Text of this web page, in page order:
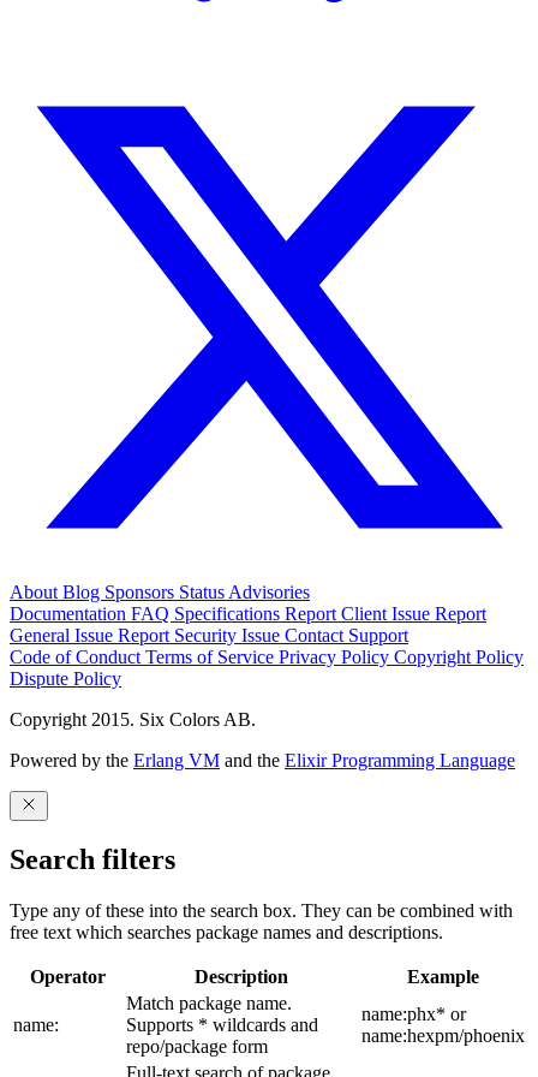
About Blog Sponsors Status Advisories
Documentation FAQ Specifications Report Client Issue Report
General Issue Report Security Issue Contact Support
Code of Conduct Terms of Service Privacy Policy Copyright Policy
Dispute Policy
Copyright 2015. Six Colors AB.
Powered by the Erlang VM and the Elixir Programming Language
Search filters
Type any of these into the search box. They can be combined with
free text which searches package names and descriptions.
Operator Description Example
name:
Match package name.
Supports * wildcards and
repo/package form
name:phx* or
name:hexpm/phoenix